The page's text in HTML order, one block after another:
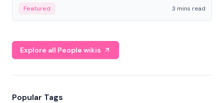
Featured 3 mins read
Explore all People wikis
Popular Tags